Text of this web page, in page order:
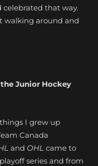
that way.
walking around and
Junior Hockey
I grew up
Canada
and OHL came to
series and from